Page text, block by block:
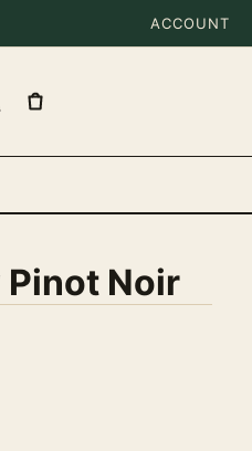
ACCOUNT
Noir